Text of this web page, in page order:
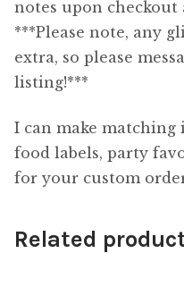
notes upon
***Please note, any
extra, so please
listing!***
I can make matching
food labels, party
for your custom
Related